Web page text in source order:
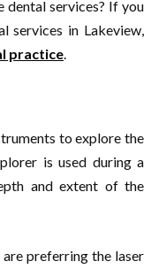
dental services? If you
services in Lakeview,
practice.
to explore the
is used during a
and extent of the
preferring the laser